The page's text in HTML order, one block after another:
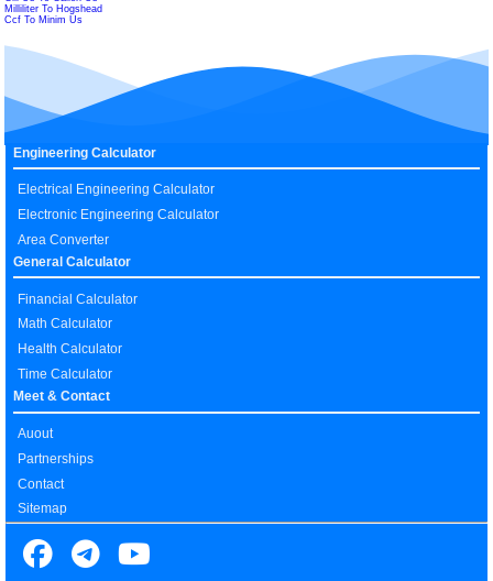
Milliliter To Hogshead
Ccf To Minim Us
Engineering Calculator
Electrical Engineering Calculator
Electronic Engineering Calculator
Area Converter
General Calculator
Financial Calculator
Math Calculator
Health Calculator
Time Calculator
Meet & Contact
Auout
Partnerships
Contact
Sitemap